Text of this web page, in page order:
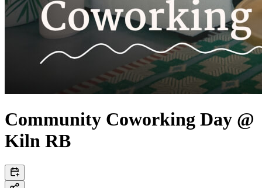
Community Coworking Day @
Kiln RB